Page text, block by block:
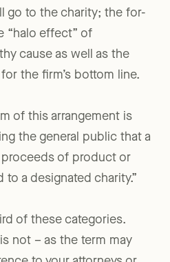
go to the charity; the for-
“halo effect” of
cause as well as the
the firm’s bottom line.
of this arrangement is
the general public that a
of product or
a designated charity.”
of these categories.
not – as the term may